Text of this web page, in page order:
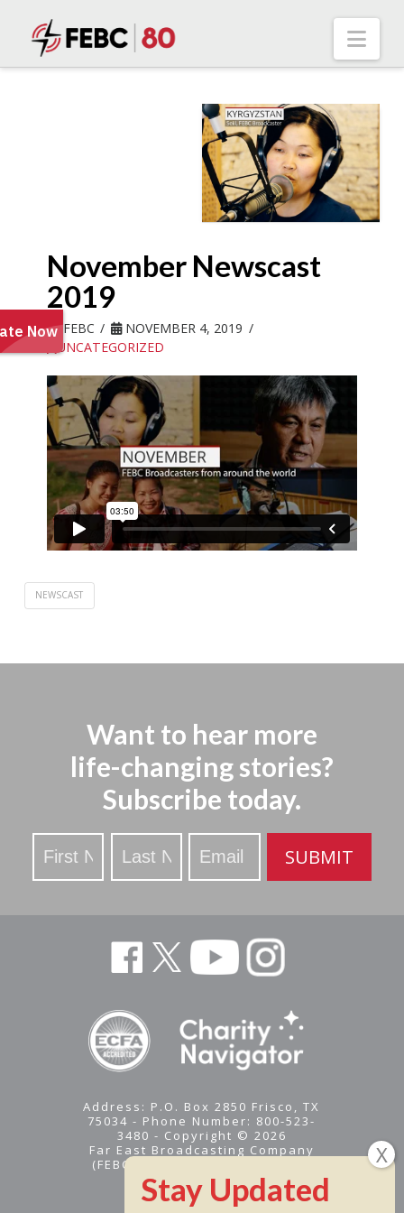
November Newscast
2019
FEBC
NOVEMBER 4, 2019
UNCATEGORIZED
NEWSCAST
Want to hear more
life-changing stories?
Subscribe today.
Stay
Updated
SUBMIT
Address: P.O. Box 2850 Frisco, TX
75034 - Phone Number: 800-523-
3480 - Copyright © 2026
Far East Broadcasting Company
(FEBC) is a 501(c)(3) nonprofit -
Tax ID #95-1461574